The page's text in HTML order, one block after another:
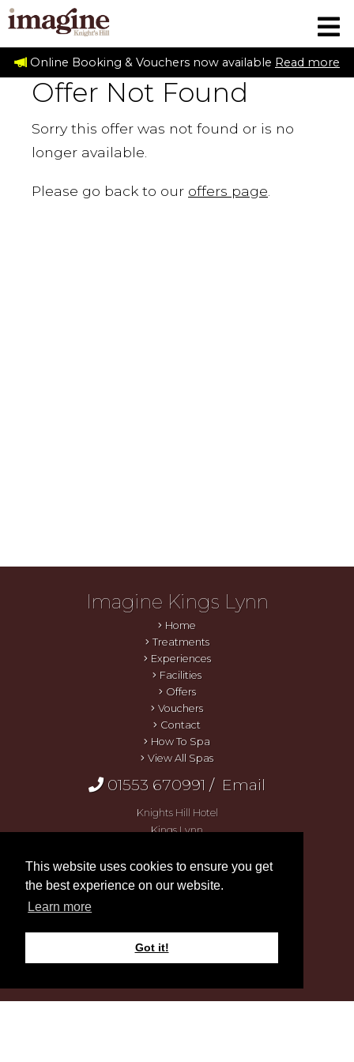
This website uses cookies to ensure you get
the best experience on our website.
Learn more
Got it!
Online Booking & Vouchers now available Read more
Offer Not Found
Sorry this offer was not found or is no
longer available.
Please go back to our offers page.
Imagine Kings Lynn
Home
Treatments
Experiences
Facilities
Offers
Vouchers
Contact
How To Spa
View All Spas
01553 670991 / Email
Knights Hill Hotel
Kings Lynn
PE30 3HQ